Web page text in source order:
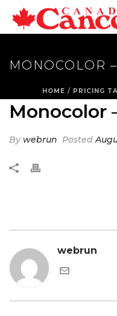
MONOCOLOR
HOME / PRICING
Monocolor
Bywebrun Posted
webrun